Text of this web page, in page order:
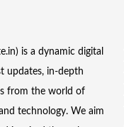
is a dynamic digital
updates, in-depth
from the world of
technology. We aim